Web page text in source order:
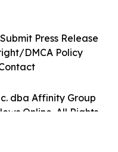
dba Affinity Group
Online. All Rights
Submit Press Release
DMCA Policy